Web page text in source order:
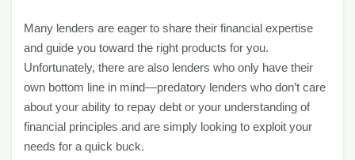
Many lenders are eager to share their financial expertise
and guide you toward the right products for you.
Unfortunately, there are also lenders who only have their
own bottom line in mind—predatory lenders who don’t care
about your ability to repay debt or your understanding of
financial principles and are simply looking to exploit your
needs for a quick buck.